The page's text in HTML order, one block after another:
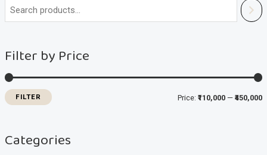
Filter by Price
r
i
r
i
FILTER Price:₹110,000 —₹450,000
Categories